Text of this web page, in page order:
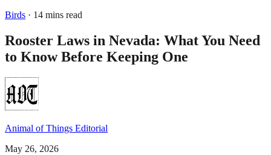
Birds · 14 mins read
Rooster Laws in Nevada: What You Need
to Know Before Keeping One
Animal of Things Editorial
May 26, 2026